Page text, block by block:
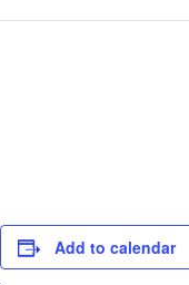
Add to calendar